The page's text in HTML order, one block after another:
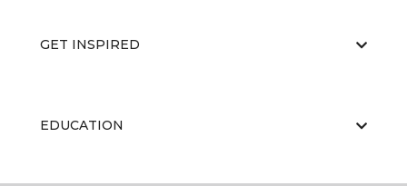
GET INSPIRED
EDUCATION